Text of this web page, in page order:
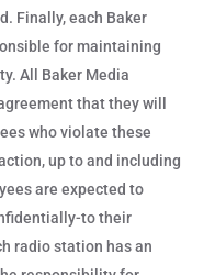
Finally, each Baker
for maintaining
All Baker Media
that they will
who violate these
up to and including
are expected to
to their
radio station has an